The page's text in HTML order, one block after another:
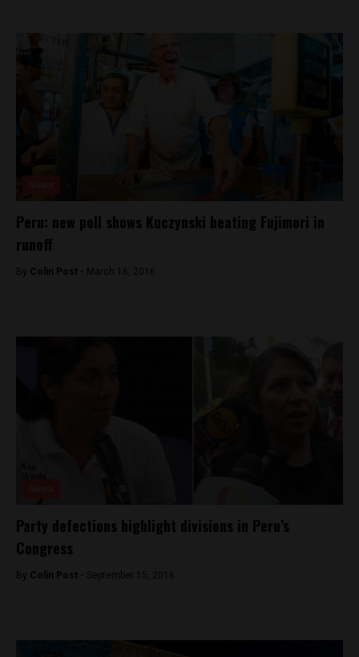
Peru: new poll shows Kuczynski beating Fujimori in
runoff
By Colin Post - March 16, 2016
Party defections highlight divisions in Peru’s
Congress
By Colin Post - September 15, 2016